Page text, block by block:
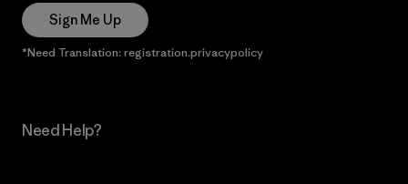
Sign Me Up
*Need Translation: registration.privacypolicy
Need Help?